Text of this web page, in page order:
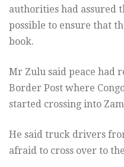
authorities had assured
possible to ensure that
book.
Mr Zulu said peace had
Border Post where
started crossing into
He said truck drivers
afraid to cross over to